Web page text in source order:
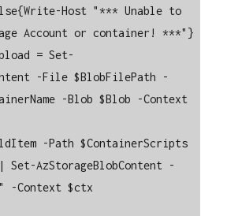
Host "*** Unable to
Account or container! ***"}
-File $BlobFilePath -
-Blob $Blob -Context
AzStorageBlobContent -
-Context $ctx